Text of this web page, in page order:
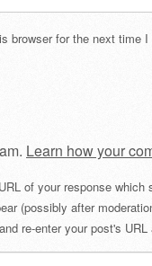
browser for the next time I
Learn how your
of your response
(possibly after
re-enter your post's URL